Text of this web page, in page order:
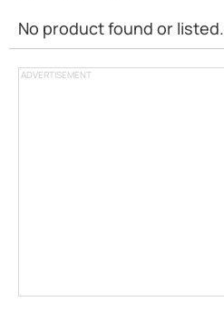
ADVERTISEMENT
No product found or listed.